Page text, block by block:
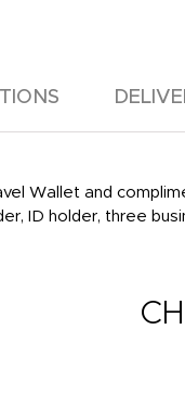
Wallet and
ID holder, three